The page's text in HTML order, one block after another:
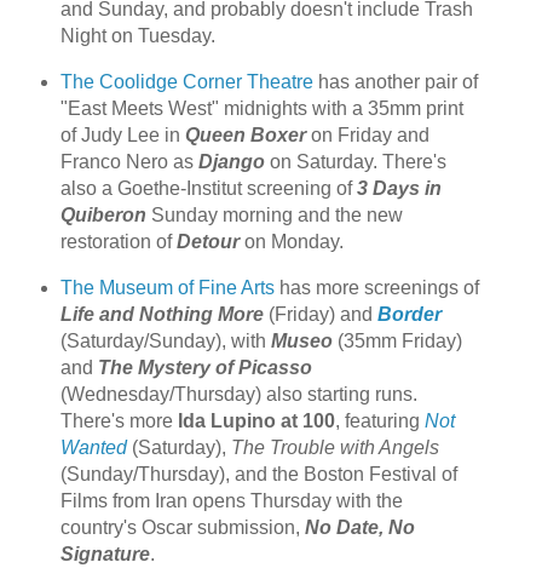
and Sunday, and probably doesn't include Trash
Night on Tuesday.
The Coolidge Corner Theatrehas another pair of
"East Meets West" midnights with a 35mm print
of Judy Lee in Queen Boxeron Friday and
Franco Nero as Djangoon Saturday. There's
also a Goethe-Institut screening of3 Days in
Quiberon Sunday morning and the new
restoration ofDetouron Monday.
The Museum of Fine Artshas more screenings of
Life and Nothing More(Friday) and Border
(Saturday/Sunday), with Museo(35mm Friday)
and The Mystery of Picasso
(Wednesday/Thursday) also starting runs.
There's more Ida Lupino at 100, featuring Not
Wanted(Saturday), The Trouble with Angels
(Sunday/Thursday), and the Boston Festival of
Films from Iran opens Thursday with the
country's Oscar submission, No Date, No
Signature.